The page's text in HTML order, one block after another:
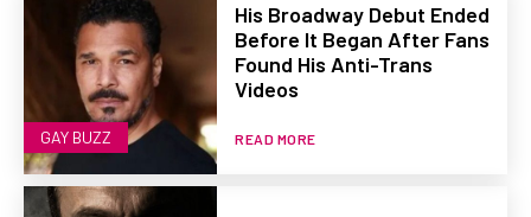
GAY BUZZ
His Broadway Debut Ended
Before It Began After Fans
Found His Anti-Trans
Videos
READ MORE